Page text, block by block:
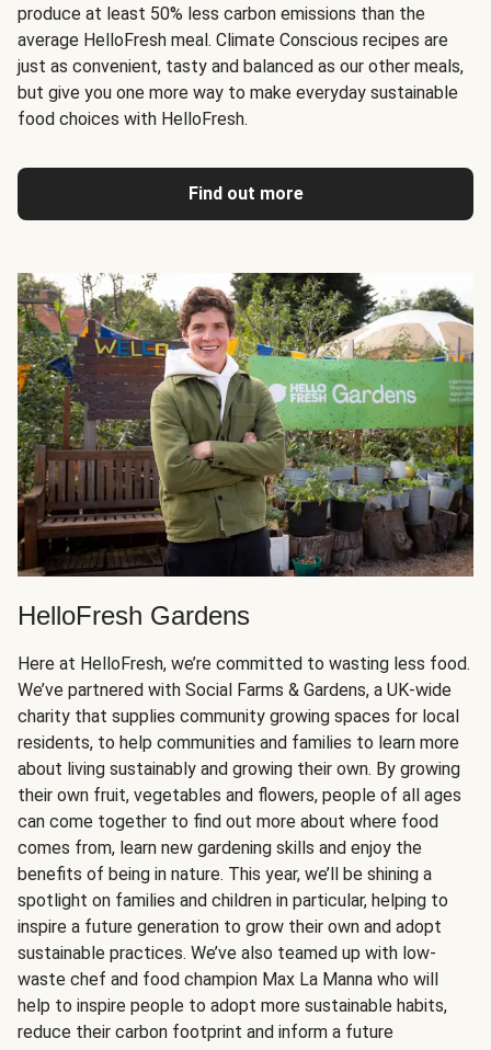
produce at least 50% less carbon emissions than the
average HelloFresh meal. Climate Conscious recipes are
just as convenient, tasty and balanced as our other meals,
but give you one more way to make everyday sustainable
food choices with HelloFresh.
Find out more
HelloFresh Gardens
Here at HelloFresh, we’re committed to wasting less food.
We’ve partnered with Social Farms & Gardens, a UK-wide
charity that supplies community growing spaces for local
residents, to help communities and families to learn more
about living sustainably and growing their own. By growing
their own fruit, vegetables and flowers, people of all ages
can come together to find out more about where food
comes from, learn new gardening skills and enjoy the
benefits of being in nature. This year, we’ll be shining a
spotlight on families and children in particular, helping to
inspire a future generation to grow their own and adopt
sustainable practices. We’ve also teamed up with low-
waste chef and food champion Max La Manna who will
help to inspire people to adopt more sustainable habits,
reduce their carbon footprint and inform a future